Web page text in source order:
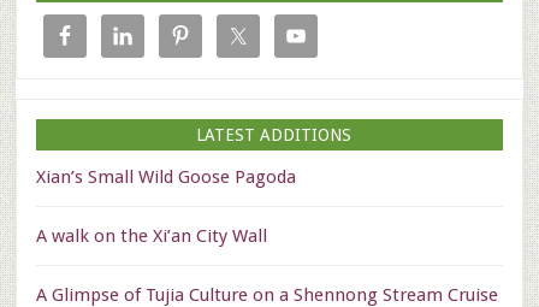
LATEST ADDITIONS
Xian’s Small Wild Goose Pagoda
A walk on the Xi’an City Wall
A Glimpse of Tujia Culture on a Shennong Stream Cruise